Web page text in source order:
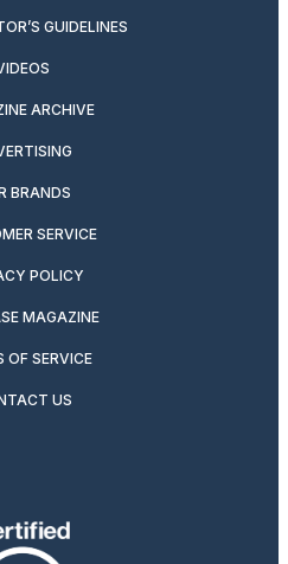
GUIDELINES
ARCHIVE
BRANDS
SERVICE
POLICY
MAGAZINE
OF SERVICE
US